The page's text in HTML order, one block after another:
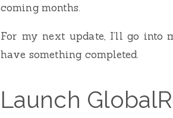
coming months.
For my next update, I’ll go into
have something completed.
Launch